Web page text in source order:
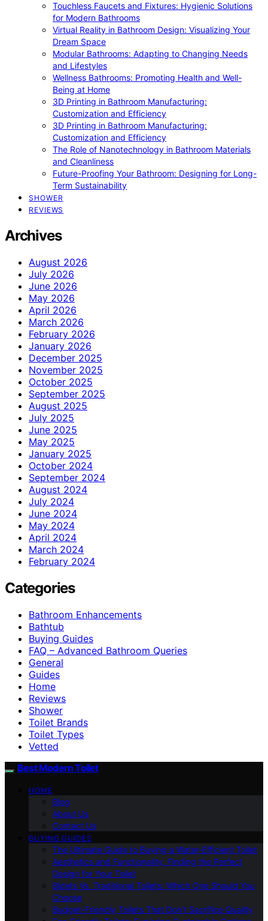
Touchless Faucets and Fixtures: Hygienic Solutions
for Modern Bathrooms
Virtual Reality in Bathroom Design: Visualizing Your
Dream Space
Modular Bathrooms: Adapting to Changing Needs
and Lifestyles
Wellness Bathrooms: Promoting Health and Well-
Being at Home
3D Printing in Bathroom Manufacturing:
Customization and Efficiency
3D Printing in Bathroom Manufacturing:
Customization and Efficiency
The Role of Nanotechnology in Bathroom Materials
and Cleanliness
Future-Proofing Your Bathroom: Designing for Long-
Term Sustainability
SHOWER
REVIEWS
Archives
August 2026
July 2026
June 2026
May 2026
April 2026
March 2026
February 2026
January 2026
December 2025
November 2025
October 2025
September 2025
August 2025
July 2025
June 2025
May 2025
January 2025
October 2024
September 2024
August 2024
July 2024
June 2024
May 2024
April 2024
March 2024
February 2024
Categories
Bathroom Enhancements
Bathtub
Buying Guides
FAQ – Advanced Bathroom Queries
General
Guides
Home
Reviews
Shower
Toilet Brands
Toilet Types
Vetted
Best Modern Toilet
HOME
Blog
About Us
Contact Us
BUYING GUIDES
The Ultimate Guide to Buying a Water-Efficient Toilet
Aesthetics and Functionality: Finding the Perfect
Design for Your Toilet
Bidets Vs. Traditional Toilets: Which One Should You
Choose
Budget-Friendly Toilets That Don’t Sacrifice Quality